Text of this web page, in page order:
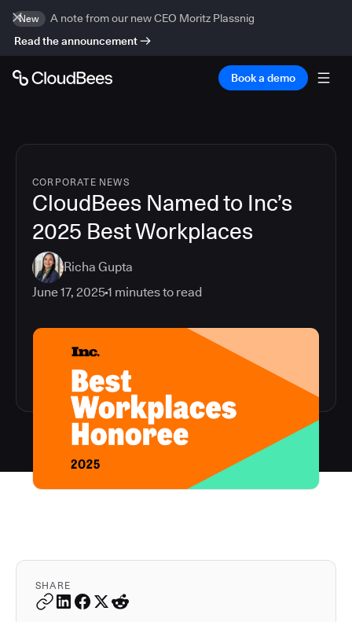
New
A note from our new CEO Moritz Plassnig
Read the announcement
Book a demo
CORPORATE NEWS
CloudBees Named to Inc’s
2025 Best Workplaces
Richa Gupta
June 17, 20251 minutes to read
SHARE